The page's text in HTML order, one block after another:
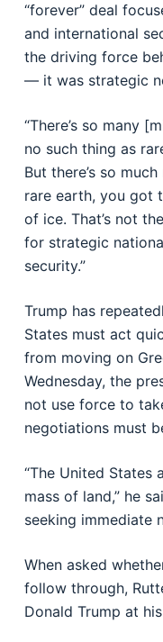
“forever” deal
and international
the driving force
— it was strategic
“There’s so many
no such thing as
But there’s so
rare earth, you got
of ice. That’s not
for strategic
security.”
Trump has
States must act
from moving on
Wednesday, the
not use force to
negotiations must
“The United States
mass of land,” he
seeking immediate
When asked
follow through,
Donald Trump at